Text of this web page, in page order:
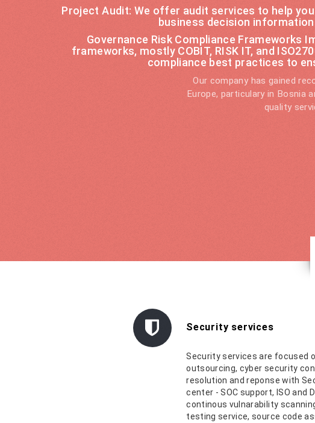
Project Audit: We offer audit services to help
business decision
Governance Risk Compliance Frameworks
frameworks, mostly COBIT, RISK IT, and
compliance best practices to
Our company has gained
Europe, particulary in Bosnia
quality
Security services
Security services are focused
outsourcing, cyber security
resolution and reponse with
center - SOC support, ISO and
continous vulnarability
testing service, source code